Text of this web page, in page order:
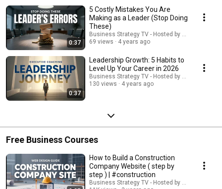
0:37
5 Costly Mistakes You Are
Making as a Leader (Stop Doing
These)
Business Strategy TV - Hosted by Adella Pasos
69 views
4 years ago
0:37
Leadership Growth: 5 Habits to
Level Up Your Career in 2026
Business Strategy TV - Hosted by Adella Pasos
130 views
4 years ago
Free Business Courses
How to Build a Construction
Company Website ( step by
step ) | #construction
Business Strategy TV - Hosted by Adella Pasos